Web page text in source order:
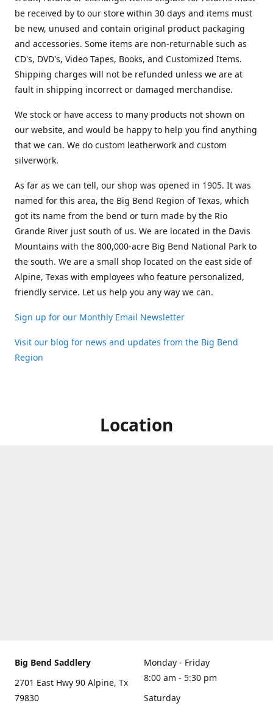
be received by to our store within 30 days and items must
be new, unused and contain original product packaging
and accessories. Some items are non-returnable such as
CD's, DVD's, Video Tapes, Books, and Customized Items.
Shipping charges will not be refunded unless we are at
fault in shipping incorrect or damaged merchandise.
We stock or have access to many products not shown on
our website, and would be happy to help you find anything
that we can. We do custom leatherwork and custom
silverwork.
As far as we can tell, our shop was opened in 1905. It was
named for this area, the Big Bend Region of Texas, which
got its name from the bend or turn made by the Rio
Grande River just south of us. We are located in the Davis
Mountains with the 800,000-acre Big Bend National Park to
the south. We are a small shop located on the east side of
Alpine, Texas with employees who feature personalized,
friendly service. Let us help you any way we can.
Sign up for our Monthly Email Newsletter
Visit our blog for news and updates from the Big Bend
Region
Location
Big Bend Saddlery
2701 East Hwy 90 Alpine, Tx
79830
Monday - Friday
8:00 am - 5:30 pm
Saturday